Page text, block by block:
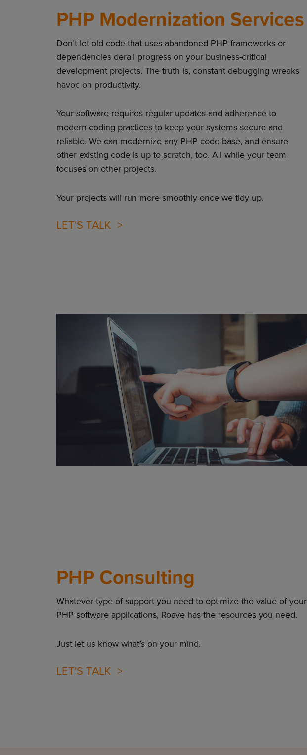
PHP Modernization Services
Don’t let old code that uses abandoned PHP frameworks or
dependencies derail progress on your business-critical
development projects. The truth is, constant debugging wreaks
havoc on productivity.
Your software requires regular updates and adherence to
modern coding practices to keep your systems secure and
reliable. We can modernize any PHP code base, and ensure
other existing code is up to scratch, too. All while your team
focuses on other projects.
Your projects will run more smoothly once we tidy up.
LET'S TALK
PHP Consulting
Whatever type of support you need to optimize the value of your
PHP software applications, Roave has the resources you need.
Just let us know what’s on your mind.
LET'S TALK